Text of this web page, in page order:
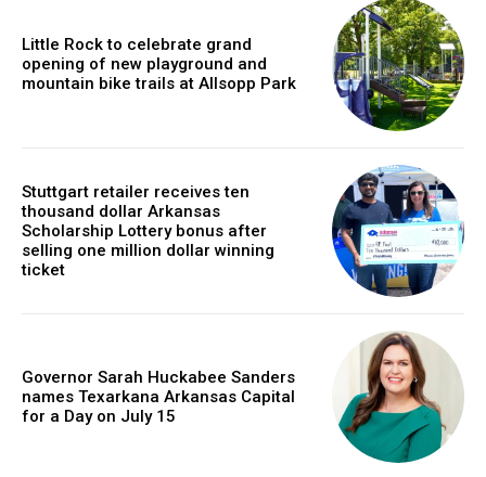
Little Rock to celebrate grand
opening of new playground and
mountain bike trails at Allsopp Park
Stuttgart retailer receives ten
thousand dollar Arkansas
Scholarship Lottery bonus after
selling one million dollar winning
ticket
Governor Sarah Huckabee Sanders
names Texarkana Arkansas Capital
for a Day on July 15